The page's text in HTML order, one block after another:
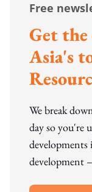
Free
Get
Asia's
We break
day so you're
developments
development